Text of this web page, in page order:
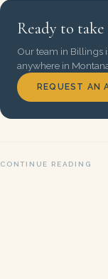
Ready to
Our team in Billings
anywhere in
REQUEST AN
CONTINUE READING